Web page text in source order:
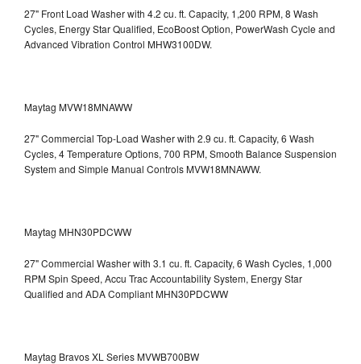
27" Front Load Washer with 4.2 cu. ft. Capacity, 1,200 RPM, 8 Wash
Cycles, Energy Star Qualified, EcoBoost Option, PowerWash Cycle and
Advanced Vibration Control MHW3100DW.
Maytag MVW18MNAWW
27" Commercial Top-Load Washer with 2.9 cu. ft. Capacity, 6 Wash
Cycles, 4 Temperature Options, 700 RPM, Smooth Balance Suspension
System and Simple Manual ControlsMVW18MNAWW.
Maytag MHN30PDCWW
27" Commercial Washer with 3.1 cu. ft. Capacity, 6 Wash Cycles, 1,000
RPM Spin Speed, Accu Trac Accountability System, Energy Star
Qualified and ADA CompliantMHN30PDCWW
Maytag Bravos XL Series MVWB700BW